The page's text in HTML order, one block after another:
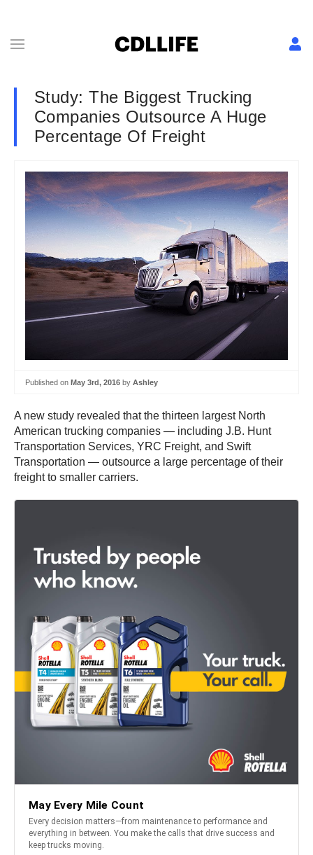
Study: The Biggest Trucking
Companies Outsource A Huge
Percentage Of Freight
Published on May 3rd, 2016 by Ashley
A new study revealed that the thirteen largest North
American trucking companies — including J.B. Hunt
Transportation Services, YRC Freight, and Swift
Transportation — outsource a large percentage of their
freight to smaller carriers.